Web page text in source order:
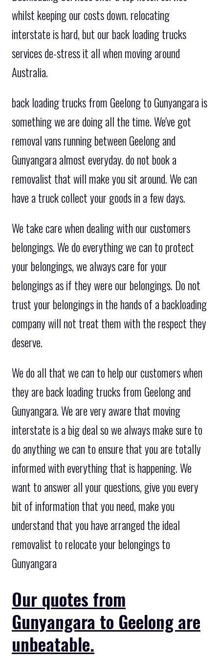
whilst keeping our costs down. relocating
interstate is hard, but our back loading trucks
services de-stress it all when moving around
Australia.
back loading trucks from Geelong to Gunyangara is
something we are doing all the time. We've got
removal vans running between Geelong and
Gunyangara almost everyday. do not book a
removalist that will make you sit around. We can
have a truck collect your goods in a few days.
We take care when dealing with our customers
belongings. We do everything we can to protect
your belongings, we always care for your
belongings as if they were our belongings. Do not
trust your belongings in the hands of a backloading
company will not treat them with the respect they
deserve.
We do all that we can to help our customers when
they are back loading trucks from Geelong and
Gunyangara. We are very aware that moving
interstate is a big deal so we always make sure to
do anything we can to ensure that you are totally
informed with everything that is happening. We
want to answer all your questions, give you every
bit of information that you need, make you
understand that you have arranged the ideal
removalist to relocate your belongings to
Gunyangara
Our quotes from
Gunyangara to Geelong are
unbeatable.